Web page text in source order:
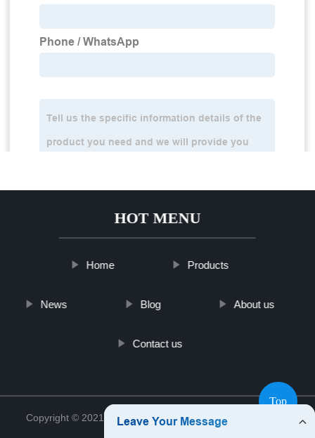
HOT MENU
Home Products
News Blog About us
Contact us
Copyright © 2021 Shanghai Vime Sensor Co., Ltd.
Top